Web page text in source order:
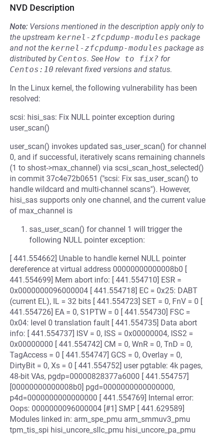
NVD Description
Note: Versions mentioned in the description apply only to
the upstream kernel-zfcpdump-modules package
and not the kernel-zfcpdump-modules package as
distributed by Centos. See How to fix? for
Centos:10 relevant fixed versions and status.
In the Linux kernel, the following vulnerability has been
resolved:
scsi: hisi_sas: Fix NULL pointer exception during
user_scan()
user_scan() invokes updated sas_user_scan() for channel
0, and if successful, iteratively scans remaining channels
(1 to shost->max_channel) via scsi_scan_host_selected()
in commit 37c4e72b0651 ("scsi: Fix sas_user_scan() to
handle wildcard and multi-channel scans"). However,
hisi_sas supports only one channel, and the current value
of max_channel is
sas_user_scan() for channel 1 will trigger the
following NULL pointer exception:
[ 441.554662] Unable to handle kernel NULL pointer
dereference at virtual address 00000000000008b0 [
441.554699] Mem abort info: [ 441.554710] ESR =
0x0000000096000004 [ 441.554718] EC = 0x25: DABT
(current EL), IL = 32 bits [ 441.554723] SET = 0, FnV = 0 [
441.554726] EA = 0, S1PTW = 0 [ 441.554730] FSC =
0x04: level 0 translation fault [ 441.554735] Data abort
info: [ 441.554737] ISV = 0, ISS = 0x00000004, ISS2 =
0x00000000 [ 441.554742] CM = 0, WnR = 0, TnD = 0,
TagAccess = 0 [ 441.554747] GCS = 0, Overlay = 0,
DirtyBit = 0, Xs = 0 [ 441.554752] user pgtable: 4k pages,
48-bit VAs, pgdp=00000828377a6000 [ 441.554757]
[00000000000008b0] pgd=0000000000000000,
p4d=0000000000000000 [ 441.554769] Internal error:
Oops: 0000000096000004 [#1] SMP [ 441.629589]
Modules linked in: arm_spe_pmu arm_smmuv3_pmu
tpm_tis_spi hisi_uncore_sllc_pmu hisi_uncore_pa_pmu